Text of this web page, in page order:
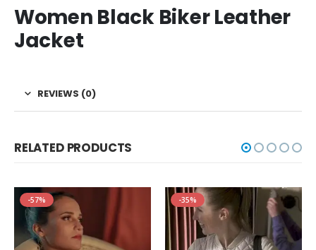
Women Black Biker Leather
Jacket
REVIEWS (0)
RELATED PRODUCTS
-57% -35%